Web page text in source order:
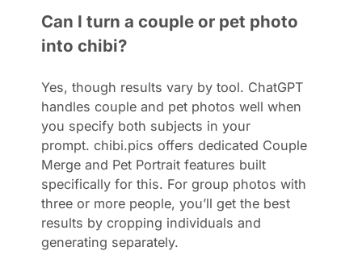
Can I turn a couple or pet photo
into chibi?
Yes, though results vary by tool. ChatGPT
handles couple and pet photos well when
you specify both subjects in your
prompt. chibi.pics offers dedicated Couple
Merge and Pet Portrait features built
specifically for this. For group photos with
three or more people, you’ll get the best
results by cropping individuals and
generating separately.